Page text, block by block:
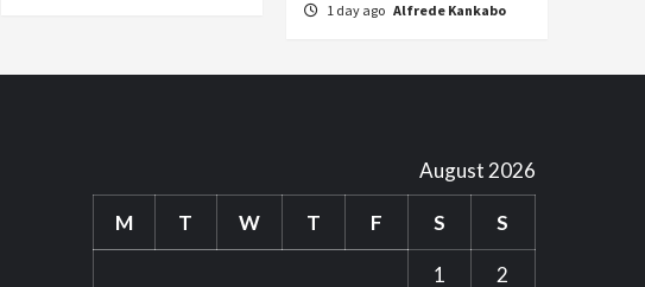
1 day ago Alfrede Kankabo
August 2026
M T W T F S S
1 2